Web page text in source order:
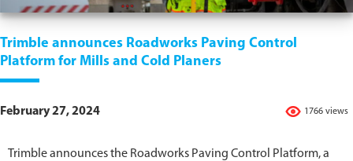
Trimble announces Roadworks Paving Control
Platform for Mills and Cold Planers
1766 views
February 27, 2024
Trimble announces the Roadworks Paving Control Platform, a